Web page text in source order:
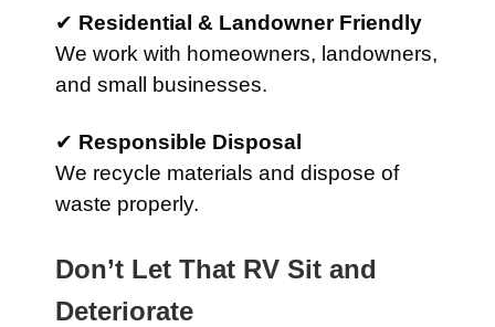
✔ Residential & Landowner Friendly
We work with homeowners, landowners,
and small businesses.
✔ Responsible Disposal
We recycle materials and dispose of
waste properly.
Don’t Let That RV Sit and
Deteriorate